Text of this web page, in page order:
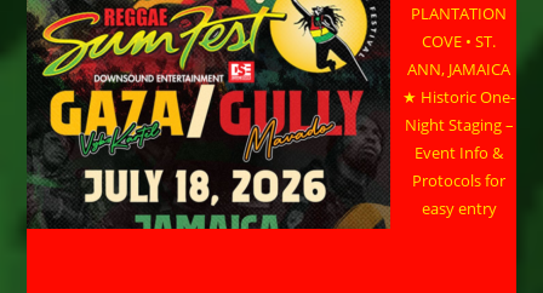
PLANTATION
COVE • ST.
ANN, JAMAICA
★ Historic One-
Night Staging –
Event Info &
Protocols for
easy entry